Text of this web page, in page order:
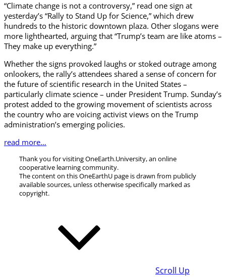
“Climate change is not a controversy,” read one sign at
yesterday’s “Rally to Stand Up for Science,” which drew
hundreds to the historic downtown plaza. Other slogans were
more lighthearted, arguing that “Trump’s team are like atoms –
They make up everything.”
Whether the signs provoked laughs or stoked outrage among
onlookers, the rally’s attendees shared a sense of concern for
the future of scientific research in the United States –
particularly climate science – under President Trump. Sunday’s
protest added to the growing movement of scientists across
the country who are voicing activist views on the Trump
administration’s emerging policies.
read more…
Thank you for visiting OneEarth.University, an online
cooperative learning community.
The content on this OneEarthU page is drawn from publicly
available sources, unless otherwise specifically marked as
copyright.
Scroll Up